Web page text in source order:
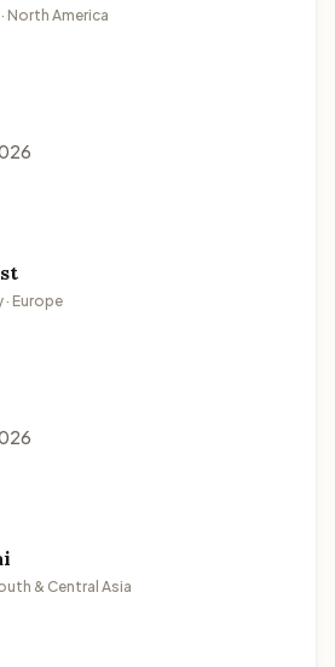
North America
· Europe
& Central Asia